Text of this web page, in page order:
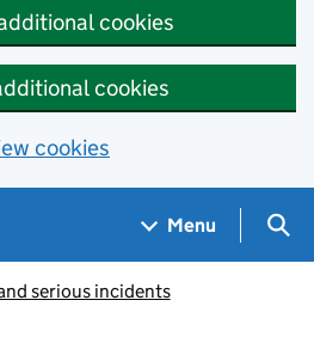
cookies
cookies
cookies
Menu
serious incidents